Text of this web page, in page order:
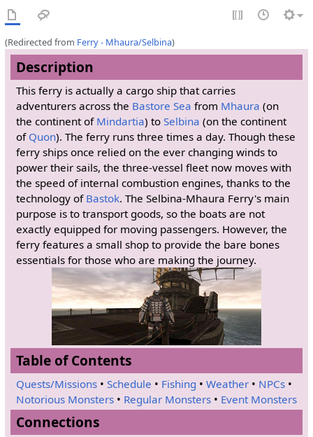
(Redirected from Ferry - Mhaura/Selbina)
Description
This ferry is actually a cargo ship that carries
adventurers across the Bastore Sea from Mhaura (on
the continent of Mindartia) to Selbina (on the continent
of Quon). The ferry runs three times a day. Though these
ferry ships once relied on the ever changing winds to
power their sails, the three-vessel fleet now moves with
the speed of internal combustion engines, thanks to the
technology of Bastok. The Selbina-Mhaura Ferry's main
purpose is to transport goods, so the boats are not
exactly equipped for moving passengers. However, the
ferry features a small shop to provide the bare bones
essentials for those who are making the journey.
Table of Contents
Quests/Missions• Schedule • Fishing • Weather• NPCs•
Notorious Monsters• Regular Monsters• Event Monsters
Connections